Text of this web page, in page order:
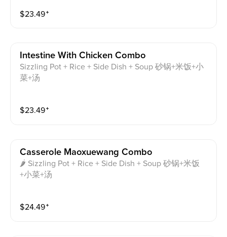
$23.49⁺
Intestine With Chicken Combo
Sizzling Pot + Rice + Side Dish + Soup 砂锅+米饭+小
菜+汤
$23.49⁺
Casserole Maoxuewang Combo
🌶 Sizzling Pot + Rice + Side Dish + Soup 砂锅+米饭
+小菜+汤
$24.49⁺